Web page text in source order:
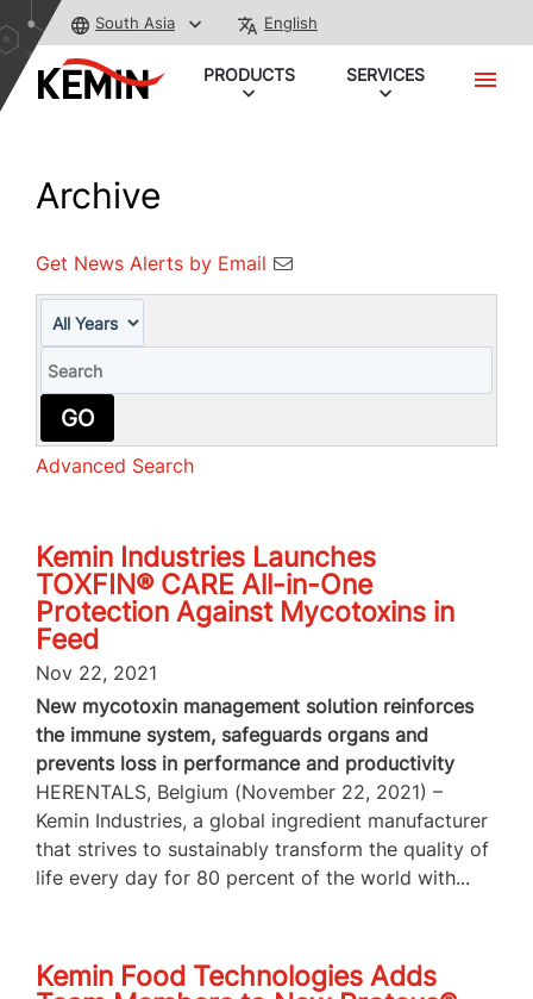
South Asia English
PRODUCTS SERVICES
Archive
Get News Alerts by Email
GO
Advanced Search
Kemin Industries Launches
TOXFIN® CARE All-in-One
Protection Against Mycotoxins in
Feed
Nov 22, 2021
New mycotoxin management solution reinforces
the immune system, safeguards organs and
prevents loss in performance and productivity
HERENTALS, Belgium (November 22, 2021) –
Kemin Industries, a global ingredient manufacturer
that strives to sustainably transform the quality of
life every day for 80 percent of the world with...
Kemin Food Technologies Adds